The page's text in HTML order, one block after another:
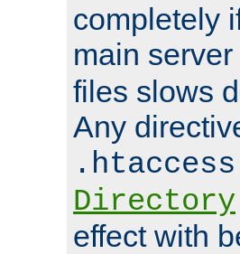
completely
main
files slows
Any
.htaccess
Directory
effect with